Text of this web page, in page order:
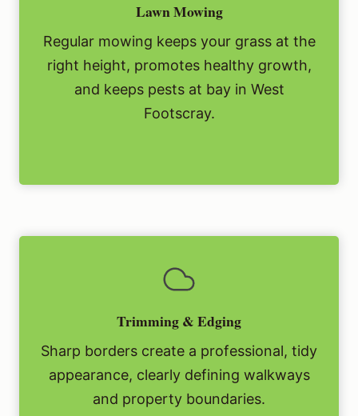
Lawn Mowing
Regular mowing keeps your grass at the
right height, promotes healthy growth,
and keeps pests at bay in West
Footscray.
Trimming & Edging
Sharp borders create a professional, tidy
appearance, clearly defining walkways
and property boundaries.